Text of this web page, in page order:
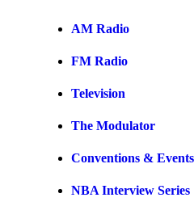
AM Radio
FM Radio
Television
The Modulator
Conventions & Events
NBA Interview Series